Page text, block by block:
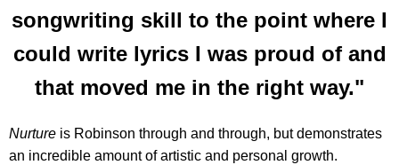
songwriting skill to the point where I
could write lyrics I was proud of and
that moved me in the right way."
Nurture is Robinson through and through, but demonstrates
an incredible amount of artistic and personal growth.